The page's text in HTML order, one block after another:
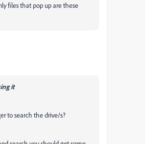
files that pop up are these
it
to search the drive/s?